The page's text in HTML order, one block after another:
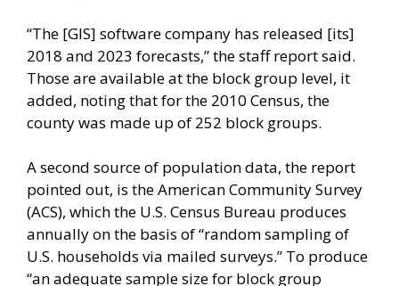
“The [GIS] software company has released [its]
2018 and 2023 forecasts,” the staff report said.
Those are available at the block group level, it
added, noting that for the 2010 Census, the
county was made up of 252 block groups.
A second source of population data, the report
pointed out, is the American Community Survey
(ACS), which the U.S. Census Bureau produces
annually on the basis of “random sampling of
U.S. households via mailed surveys.” To produce
“an adequate sample size for block group